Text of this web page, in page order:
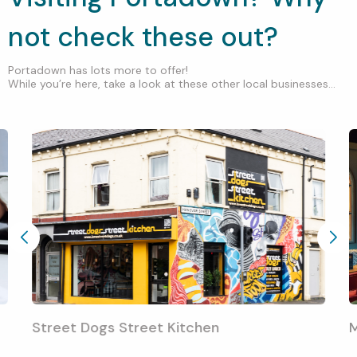
not check these out?
Portadown has lots more to offer!
While you’re here, take a look at these other local businesses...
Street Dogs Street Kitchen